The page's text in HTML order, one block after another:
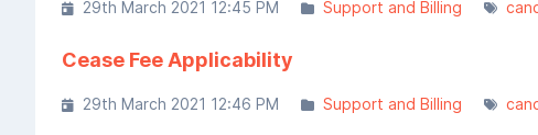
29th March 2021 12:45 PM Support and Billing
Cease Fee Applicability
29th March 2021 12:46 PM Support and Billing